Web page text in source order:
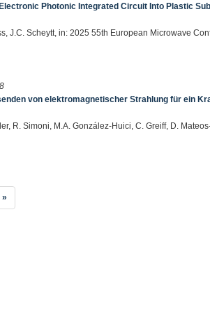
Photonic Integrated Circuit Into Plastic
J.C. Scheytt, in: 2025 55th European Microwave
von elektromagnetischer Strahlung für ein
R. Simoni, M.A. González-Huici, C. Greiff, D.
»